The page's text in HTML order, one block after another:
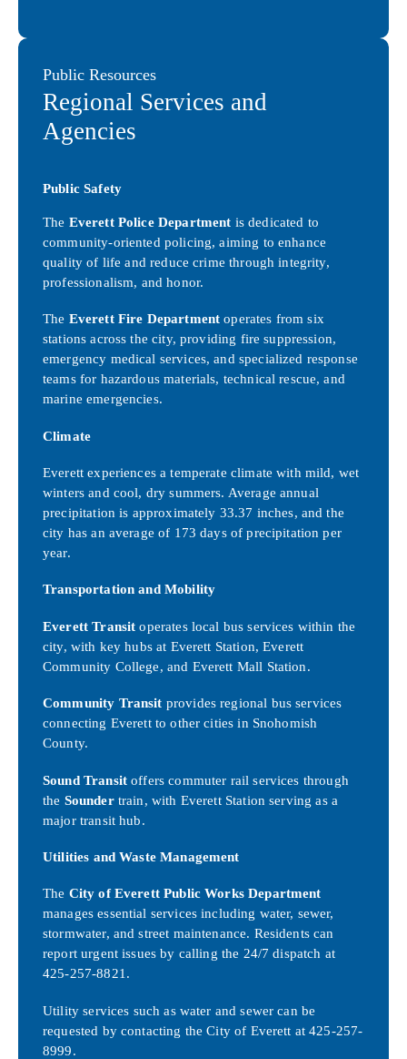
Public Resources
Regional Services and
Agencies
Public Safety
The Everett Police Department is dedicated to
community-oriented policing, aiming to enhance
quality of life and reduce crime through integrity,
professionalism, and honor.
The Everett Fire Department operates from six
stations across the city, providing fire suppression,
emergency medical services, and specialized response
teams for hazardous materials, technical rescue, and
marine emergencies.
Climate
Everett experiences a temperate climate with mild, wet
winters and cool, dry summers. Average annual
precipitation is approximately 33.37 inches, and the
city has an average of 173 days of precipitation per
year.
Transportation and Mobility
Everett Transit operates local bus services within the
city, with key hubs at Everett Station, Everett
Community College, and Everett Mall Station.
Community Transit provides regional bus services
connecting Everett to other cities in Snohomish
County.
Sound Transit offers commuter rail services through
the Soundertrain, with Everett Station serving as a
major transit hub.
Utilities and Waste Management
The City of Everett Public Works Department
manages essential services including water, sewer,
stormwater, and street maintenance. Residents can
report urgent issues by calling the 24/7 dispatch at
425-257-8821.
Utility services such as water and sewer can be
requested by contacting the City of Everett at 425-257-
8999.